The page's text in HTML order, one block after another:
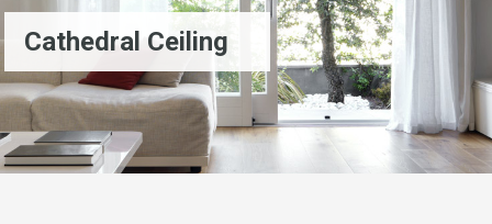
Cathedral Ceiling